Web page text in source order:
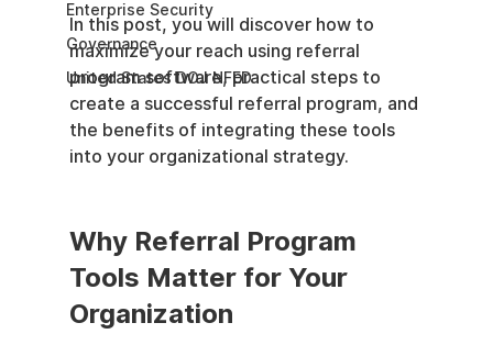
Enterprise Security
Governance
United States DOJ NFED
In this post, you will discover how to
maximize your reach using referral
program software, practical steps to
create a successful referral program, and
the benefits of integrating these tools
into your organizational strategy.
Why Referral Program
Tools Matter for Your
Organization